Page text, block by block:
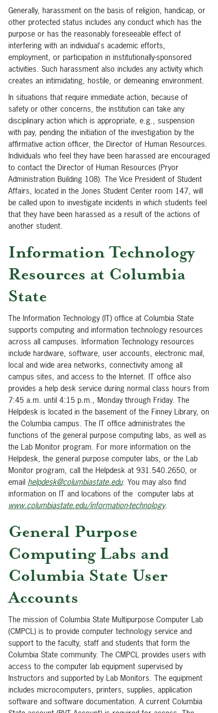
Generally, harassment on the basis of religion, handicap, or
other protected status includes any conduct which has the
purpose or has the reasonably foreseeable effect of
interfering with an individual's academic efforts,
employment, or participation in institutionally-sponsored
activities. Such harassment also includes any activity which
creates an intimidating, hostile, or demeaning environment.
In situations that require immediate action, because of
safety or other concerns, the institution can take any
disciplinary action which is appropriate, e.g., suspension
with pay, pending the initiation of the investigation by the
affirmative action officer, the Director of Human Resources.
Individuals who feel they have been harassed are encouraged
to contact the Director of Human Resources (Pryor
Administration Building 108). The Vice President of Student
Affairs, located in the Jones Student Center room 147, will
be called upon to investigate incidents in which students feel
that they have been harassed as a result of the actions of
another student.
Information Technology
Resources at Columbia
State
The Information Technology (IT) office at Columbia State
supports computing and information technology resources
across all campuses. Information Technology resources
include hardware, software, user accounts, electronic mail,
local and wide area networks, connectivity among all
campus sites, and access to the Internet. IT office also
provides a help desk service during normal class hours from
7:45 a.m. until 4:15 p.m., Monday through Friday. The
Helpdesk is located in the basement of the Finney Library, on
the Columbia campus. The IT office administrates the
functions of the general purpose computing labs, as well as
the Lab Monitor program. For more information on the
Helpdesk, the general purpose computer labs, or the Lab
Monitor program, call the Helpdesk at 931.540.2650, or
email helpdesk@columbiastate.edu. You may also find
information on IT and locations of the computer labs at
www.columbiastate.edu/information-technology.
General Purpose
Computing Labs and
Columbia State User
Accounts
The mission of Columbia State Multipurpose Computer Lab
(CMPCL) is to provide computer technology service and
support to the faculty, staff and students that form the
Columbia State community. The CMPCL provides users with
access to the computer lab equipment supervised by
Instructors and supported by Lab Monitors. The equipment
includes microcomputers, printers, supplies, application
software and software documentation. A current Columbia